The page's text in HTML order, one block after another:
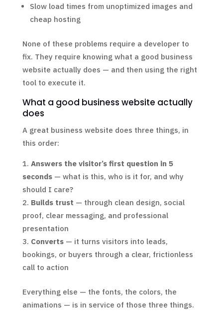
Slow load times from unoptimized images and
cheap hosting
None of these problems require a developer to
fix. They require knowing what a good business
website actually does — and then using the right
tool to execute it.
What a good business website actually
does
A great business website does three things, in
this order:
Answers the visitor’s first question in 5
seconds— what is this, who is it for, and why
should I care?
Builds trust — through clean design, social
proof, clear messaging, and professional
presentation
Converts— it turns visitors into leads,
bookings, or buyers through a clear, frictionless
call to action
Everything else — the fonts, the colors, the
animations — is in service of those three things.